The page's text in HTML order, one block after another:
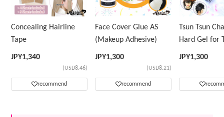
Concealing Hairline
Tape
JPY1,340
(USD8.46)
recommend
Face Cover Glue AS
(Makeup Adhesive)
JPY1,300
(USD8.21)
recommend
Tsun Tsun
Hard Gel for
Wig
JPY1,300